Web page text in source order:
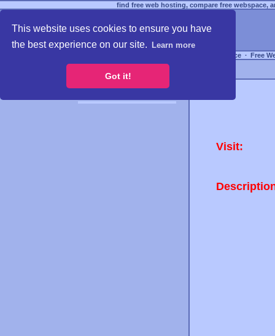
This website uses cookies to ensure you have
the best experience on our site.
Learn more
Got it!
find free web hosting, compare free webspace,
Free Webspace ∙ Free
Visit: